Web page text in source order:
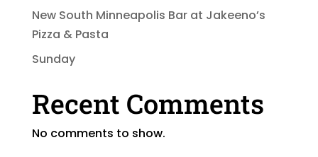
New South Minneapolis Bar at Jakeeno’s
Pizza & Pasta
Sunday
Recent Comments
No comments to show.